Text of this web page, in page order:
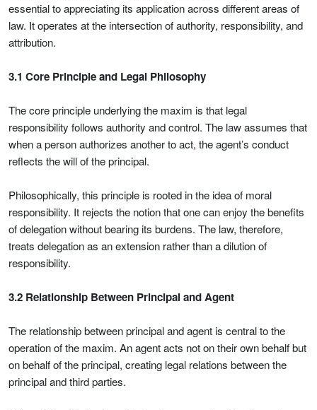
essential to appreciating its application across different areas of
law. It operates at the intersection of authority, responsibility, and
attribution.
3.1 Core Principle and Legal Philosophy
The core principle underlying the maxim is that legal
responsibility follows authority and control. The law assumes that
when a person authorizes another to act, the agent’s conduct
reflects the will of the principal.
Philosophically, this principle is rooted in the idea of moral
responsibility. It rejects the notion that one can enjoy the benefits
of delegation without bearing its burdens. The law, therefore,
treats delegation as an extension rather than a dilution of
responsibility.
3.2 Relationship Between Principal and Agent
The relationship between principal and agent is central to the
operation of the maxim. An agent acts not on their own behalf but
on behalf of the principal, creating legal relations between the
principal and third parties.